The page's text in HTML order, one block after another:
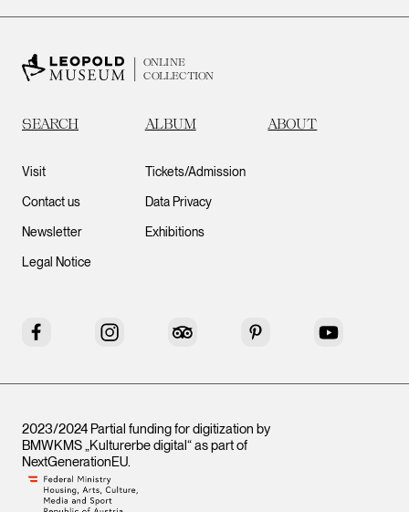
ONLINE
COLLECTION
SEARCH ALBUM ABOUT
Visit
Contact us
Newsletter
Legal Notice
Tickets/Admission
Data Privacy
Exhibitions
Facebook Instagram Tripadvisor Pinterest YouTube
2023/2024 Partial funding for digitization by
BMWKMS „Kulturerbe digital“ as part of
NextGenerationEU.